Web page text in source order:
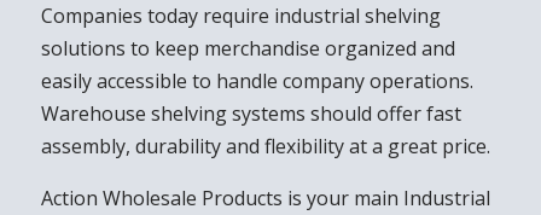
Companies today require industrial shelving
solutions to keep merchandise organized and
easily accessible to handle company operations.
Warehouse shelving systems should offer fast
assembly, durability and flexibility at a great price.
Action Wholesale Products is your main Industrial